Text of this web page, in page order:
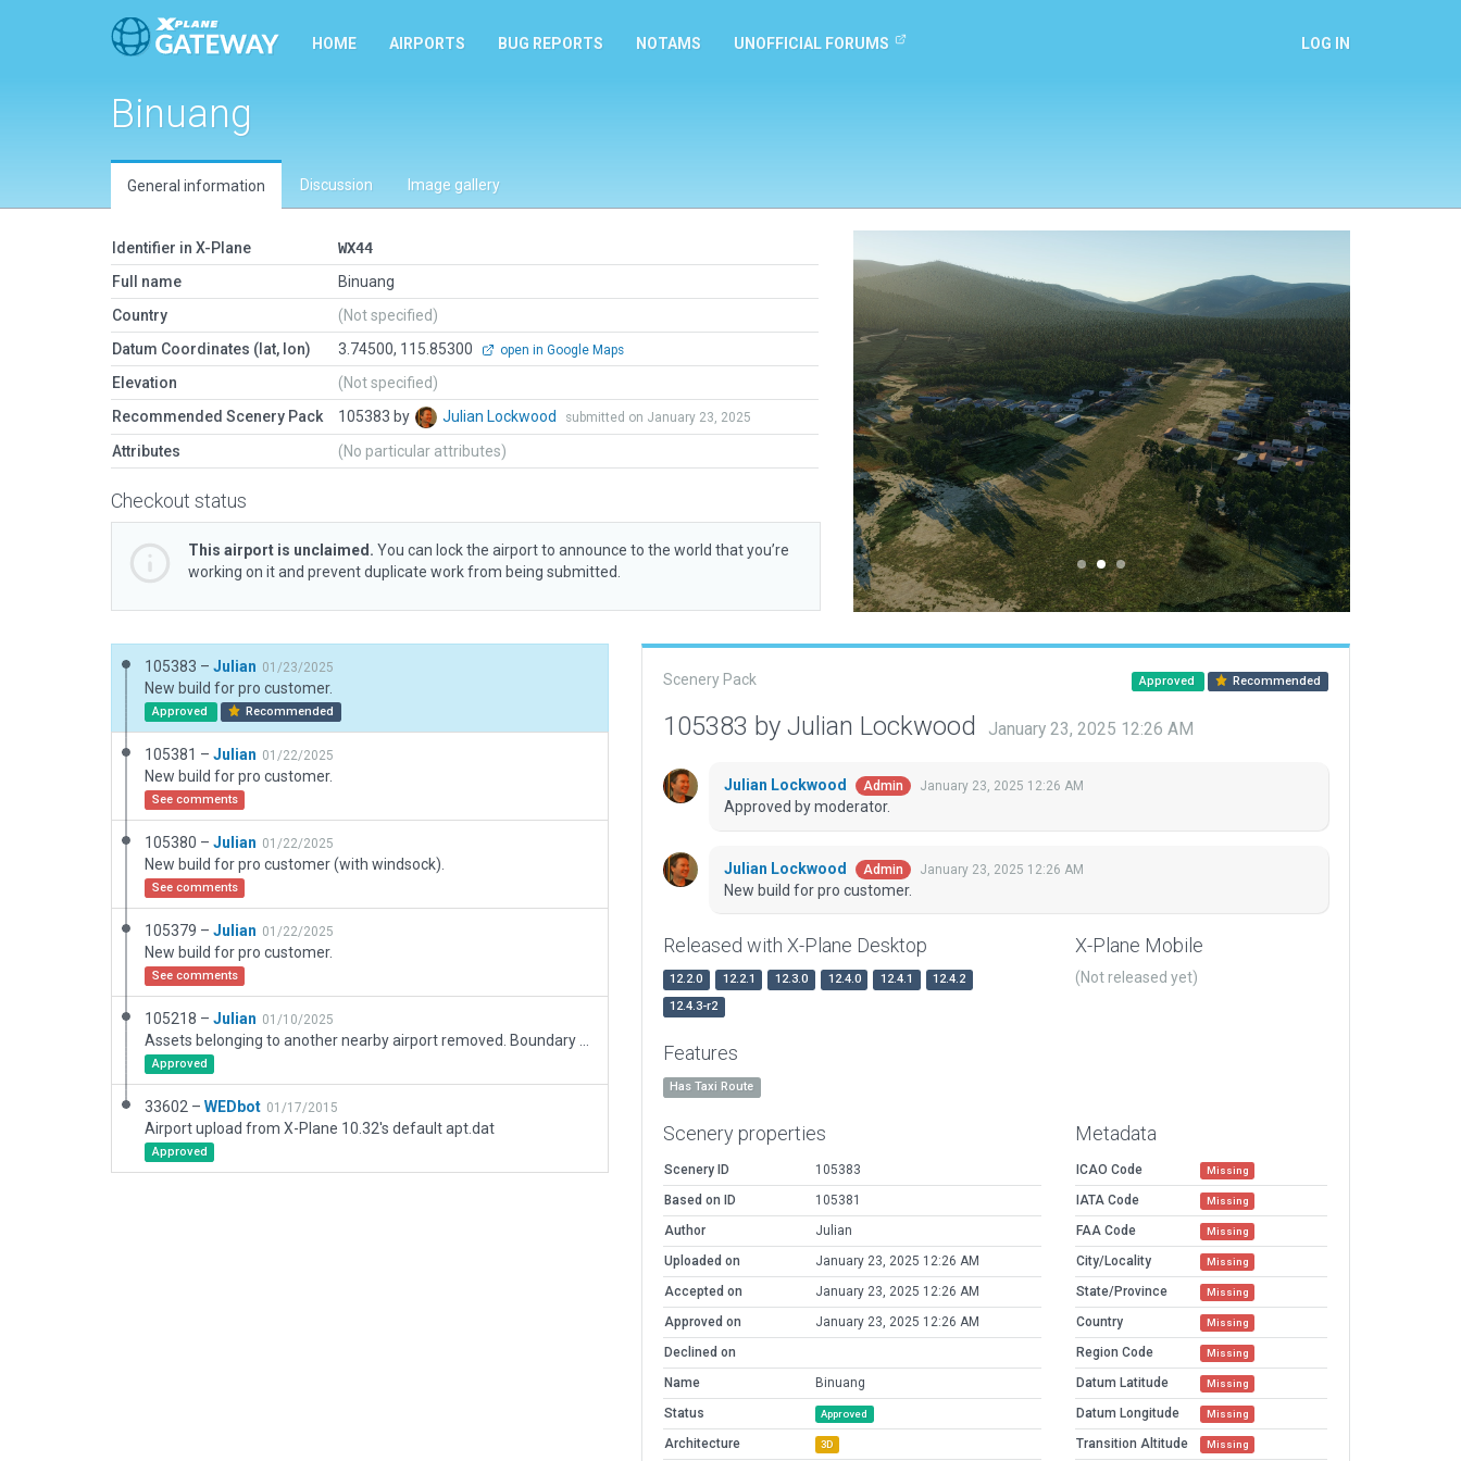
HOME AIRPORTS BUG REPORTS NOTAMS UNOFFICIAL FORUMS LOG IN
Binuang
General information Discussion Image gallery
Identifier in X-Plane
WX44
Full name
Binuang
Country
(Not specified)
Datum Coordinates (lat, lon)
3.74500, 115.85300 open in Google Maps
Elevation
(Not specified)
Recommended Scenery Pack
105383 by Julian Lockwood submitted on January 23, 2025
Attributes (No particular attributes)
Checkout status
This airport is unclaimed. You can lock the airport to announce to the world that you’re
working on it and prevent duplicate work from being submitted.
105383 – Julian 01/23/2025
New build for pro customer.
Approved Recommended
105381 – Julian 01/22/2025
New build for pro customer.
See comments
105380 – Julian 01/22/2025
New build for pro customer (with windsock).
See comments
105379 – Julian 01/22/2025
New build for pro customer.
See comments
105218 – Julian 01/10/2025
Approved
33602 – WEDbot 01/17/2015
Airport upload from X-Plane 10.32's default apt.dat
Approved
Scenery Pack Approved Recommended
105383 by Julian Lockwood January 23, 2025 12:26 AM
Julian Lockwood Admin January 23, 2025 12:26 AM
Approved by moderator.
Julian Lockwood Admin January 23, 2025 12:26 AM
New build for pro customer.
Released with X-Plane Desktop
12.2.0 12.2.1 12.3.0 12.4.0 12.4.1
12.4.2
12.4.3-r2
X-Plane Mobile
(Not released yet)
Features
Has Taxi Route
Scenery properties
Scenery ID
105383
Based on ID
105381
Author
Julian
Uploaded on
January 23, 2025 12:26 AM
Accepted on
January 23, 2025 12:26 AM
Approved on
January 23, 2025 12:26 AM
Declined on
Name
Binuang
Status
Approved
Architecture 3D
Metadata
ICAO Code Missing
IATA Code Missing
FAA Code Missing
City/Locality Missing
State/Province Missing
Country Missing
Region Code Missing
Datum Latitude Missing
Datum Longitude Missing
Transition Altitude Missing